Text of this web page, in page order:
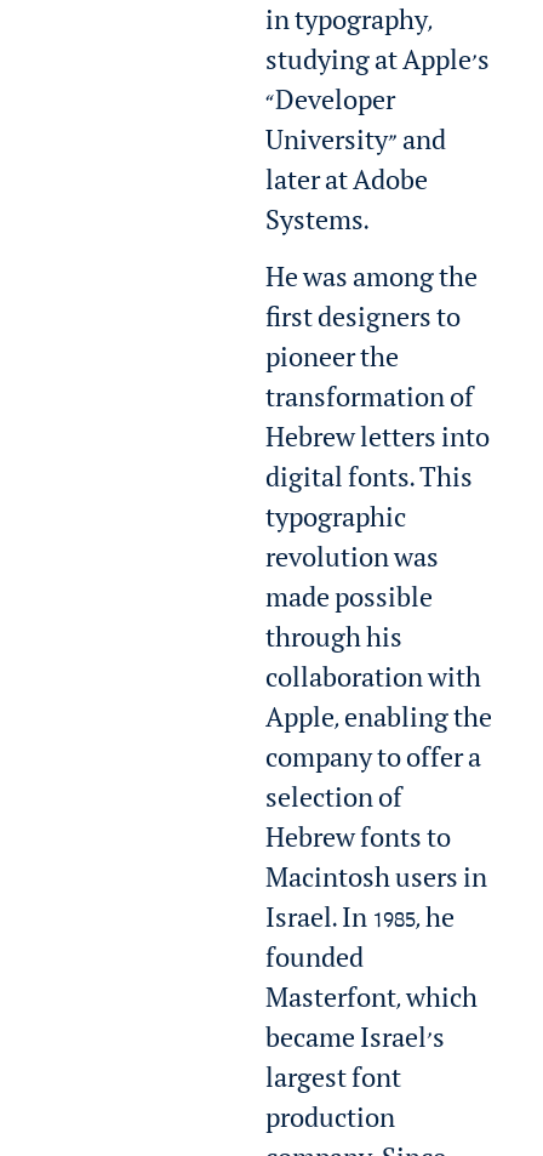
in typography,
studying at Apple’s
“Developer
University” and
later at Adobe
Systems.
He was among the
first designers to
pioneer the
transformation of
Hebrew letters into
digital fonts. This
typographic
revolution was
made possible
through his
collaboration with
Apple, enabling the
company to offer a
selection of
Hebrew fonts to
Macintosh users in
Israel. In 1985, he
founded
Masterfont, which
became Israel’s
largest font
production